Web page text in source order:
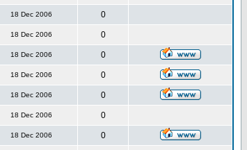
18 Dec 2006 0
18 Dec 2006 0
18 Dec 2006 0
18 Dec 2006 0
18 Dec 2006 0
18 Dec 2006 0
18 Dec 2006 0